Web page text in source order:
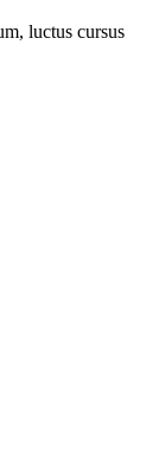
luctus cursus